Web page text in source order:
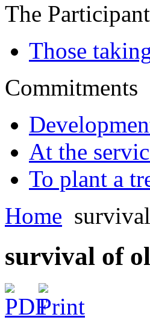
The
Those
Commitments
At the
To plant a
Home
survival of